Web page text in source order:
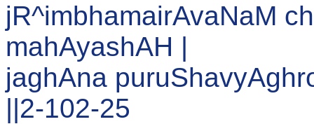
jR^imbhamairAvaNaM
mahAyashAH |
jaghAna
||2-102-25